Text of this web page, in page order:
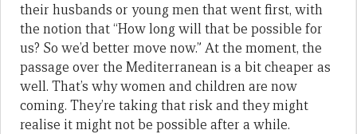
their husbands or young men that went first, with
the notion that “How long will that be possible for
us? So we’d better move now.” At the moment, the
passage over the Mediterranean is a bit cheaper as
well. That’s why women and children are now
coming. They’re taking that risk and they might
realise it might not be possible after a while.